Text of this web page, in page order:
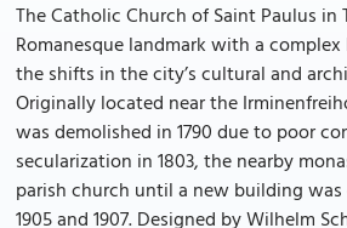
The Catholic Church of Saint Paulus in
Romanesque landmark with a
the shifts in the city’s cultural and
Originally located near the
was demolished in 1790 due to poor
secularization in 1803, the nearby
parish church until a new building
1905 and 1907. Designed by Wilhelm